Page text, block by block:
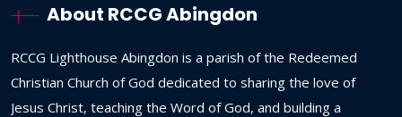
About RCCG Abingdon
RCCG Lighthouse Abingdon is a parish ofthe Redeemed
Christian Church ofGod dedicated to sharing the love of
Jesus Christ, teaching the Word ofGod, and building a